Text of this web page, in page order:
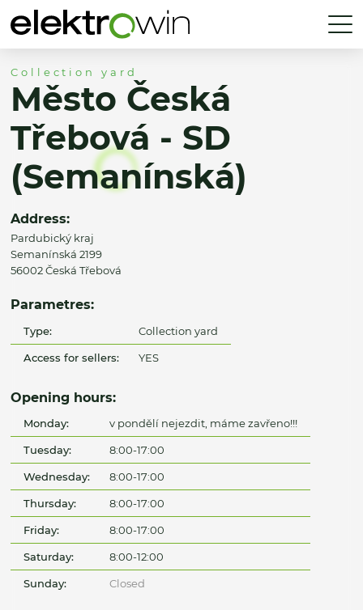
Collection yard
Město Česká
Třebová - SD
(Semanínská)
Address:
Pardubický kraj
Semanínská 2199
56002 Česká Třebová
Parametres:
Type: Collection yard
Access for sellers: YES
Opening hours:
Monday: v pondělí nejezdit, máme zavřeno!!!
Tuesday: 8:00-17:00
Wednesday: 8:00-17:00
Thursday: 8:00-17:00
Friday: 8:00-17:00
Saturday: 8:00-12:00
Sunday: Closed